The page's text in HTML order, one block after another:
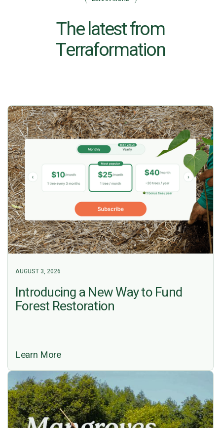
The latest from
Terraformation
AUGUST 3, 2026
Introducing a New Way to Fund
Forest Restoration
Learn More